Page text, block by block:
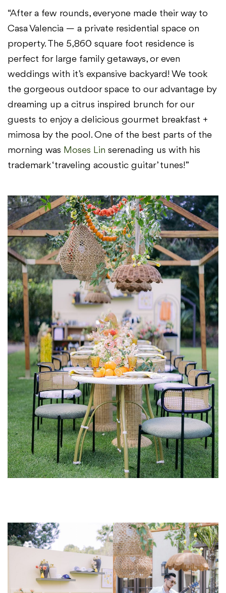
“After a few rounds, everyone made their way to
Casa Valencia — a private residential space on
property. The 5,860 square foot residence is
perfect for large family getaways, or even
weddings with it’s expansive backyard! We took
the gorgeous outdoor space to our advantage by
dreaming up a citrus inspired brunch for our
guests to enjoy a delicious gourmet breakfast +
mimosa by the pool. One of the best parts of the
morning was Moses Lin serenading us with his
trademark ‘traveling acoustic guitar’ tunes!”